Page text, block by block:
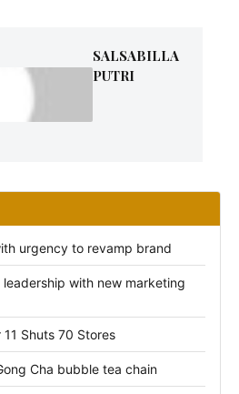
SALSABILLA
PUTRI
urgency to revamp brand
with new marketing
11 Shuts 70 Stores
Cha bubble tea chain